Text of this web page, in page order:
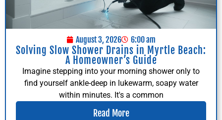
August 3, 2026 6:00 am
Solving Slow Shower Drains in Myrtle Beach:
A Homeowner’s Guide
Imagine stepping into your morning shower only to
find yourself ankle-deep in lukewarm, soapy water
within minutes. It's a common
Read More